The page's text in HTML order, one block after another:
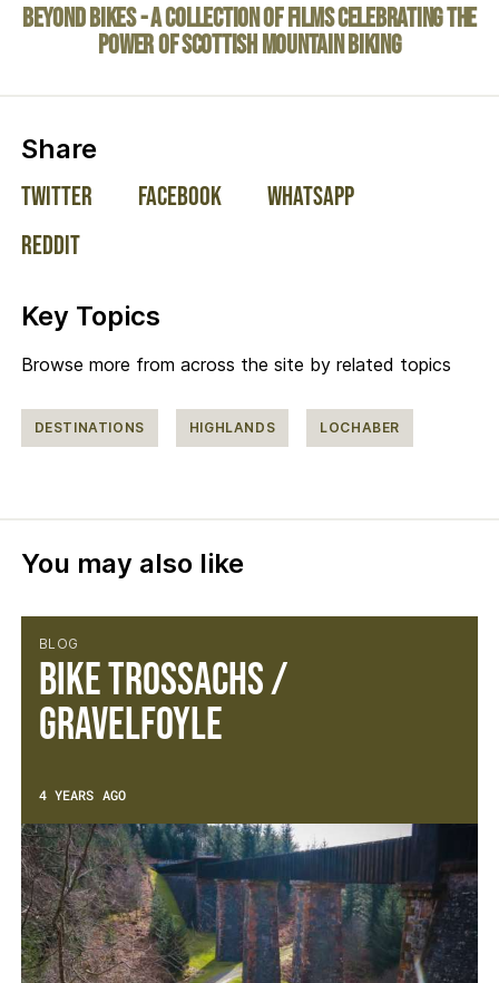
Beyond Bikes - A COLLECTION OF FILMS CELEBRATING THE
POWER OF SCOTTISH MOUNTAIN BIKING
Shareon social media:
Twitter
Facebook
WhatsApp
Reddit
Key Topics
Browse more from across the site by related topics
DESTINATIONS HIGHLANDS LOCHABER
You may also like
BLOG
Bike Trossachs /
Gravelfoyle
4 YEARS AGO